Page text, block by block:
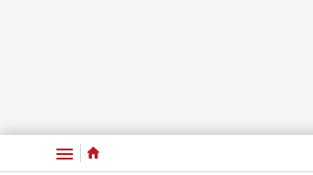
Menu